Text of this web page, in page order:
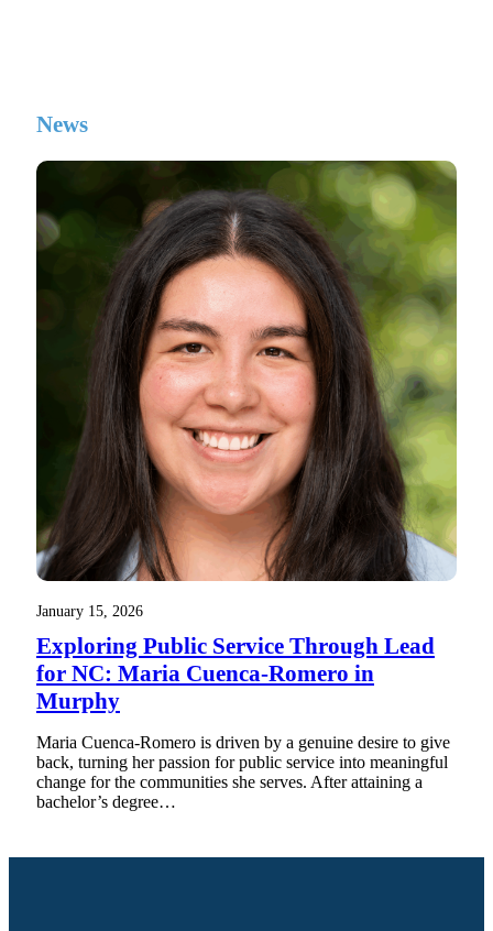
News
January 15, 2026
Exploring Public Service Through Lead
for NC: Maria Cuenca-Romero in
Murphy
Maria Cuenca-Romero is driven by a genuine desire to give
back, turning her passion for public service into meaningful
change for the communities she serves. After attaining a
bachelor’s degree…